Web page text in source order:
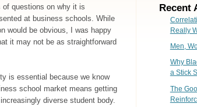
of questions on why it is
at business schools. While
would be obvious, I was happy
it may not be as straightforward
is essential because we know
school market means getting
diverse student body.
Recent
Really
Men,
Why
a Stick
The